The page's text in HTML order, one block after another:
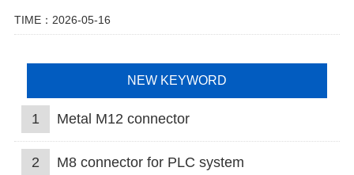
TIME：2026-05-16
NEW KEYWORD
1 Metal M12 connector
2 M8 connector for PLC system